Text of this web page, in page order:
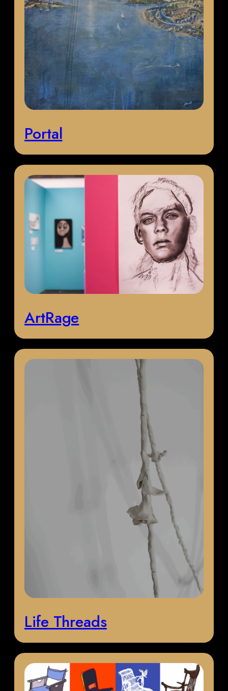
Portal
ArtRage
Life Threads